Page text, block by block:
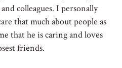
colleagues. I personally
that much about people as
that he is caring and loves
friends.